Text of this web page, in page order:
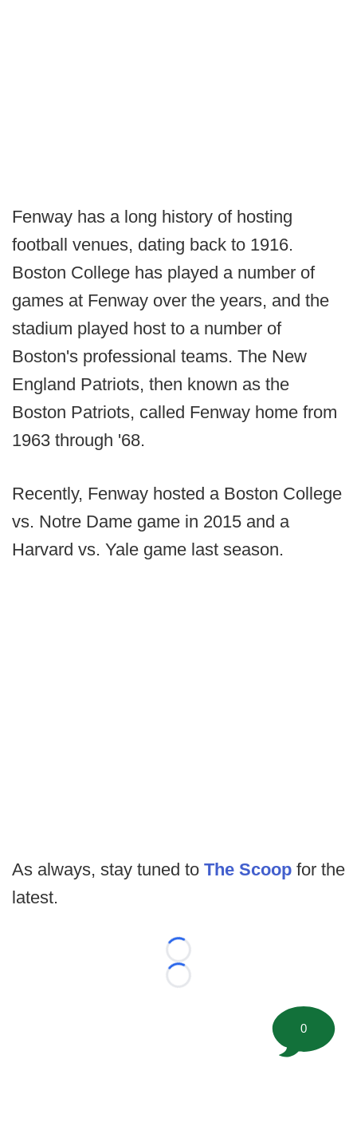
Fenway has a long history of hosting
football venues, dating back to 1916.
Boston College has played a number of
games at Fenway over the years, and the
stadium played host to a number of
Boston's professional teams. The New
England Patriots, then known as the
Boston Patriots, called Fenway home from
1963 through '68.
Recently, Fenway hosted a Boston College
vs. Notre Dame game in 2015 and a
Harvard vs. Yale game last season.
As always, stay tuned to The Scoop for the
latest.
Loading...
Loading...
0